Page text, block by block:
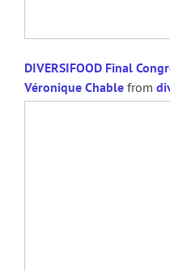
DIVERSIFOOD Final
Véronique Chable from